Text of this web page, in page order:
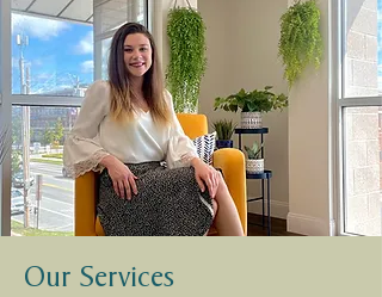
Our Services